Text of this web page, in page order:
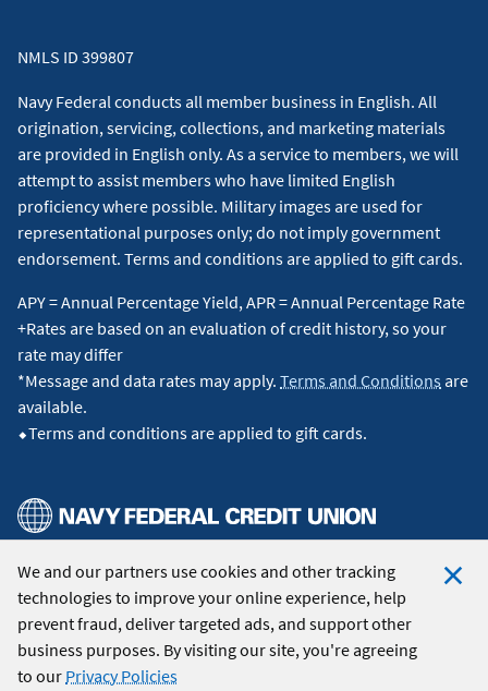
We and our partners use cookies and other tracking
technologies to improve your online experience, help
prevent fraud, deliver targeted ads, and support other
business purposes. By visiting our site, you're agreeing
to our Privacy Policies
NMLS ID 399807
Navy Federal conducts all member business in English. All
origination, servicing, collections, and marketing materials
are provided in English only. As a service to members, we will
attempt to assist members who have limited English
proficiency where possible. Military images are used for
representational purposes only; do not imply government
endorsement. Terms and conditions are applied to gift cards.
APY = Annual Percentage Yield, APR = Annual Percentage Rate
+Rates are based on an evaluation of credit history, so your
rate may differ
*Message and data rates may apply. Terms and Conditions are
available.
⬥Terms and conditions are applied to gift cards.
© 2026 Navy Federal Credit Union. All Rights Reserved.